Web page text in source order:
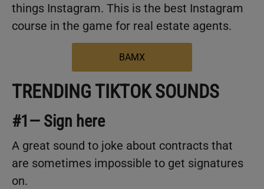
things Instagram. This is the best Instagram
course in the game for real estate agents.
BAMX
TRENDING TIKTOK SOUNDS
#1— Sign here
A great sound to joke about contracts that
are sometimes impossible to get signatures
on.